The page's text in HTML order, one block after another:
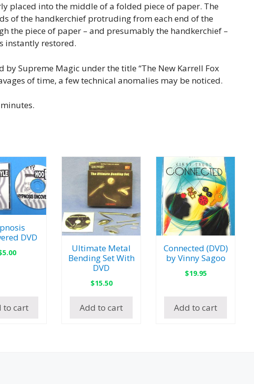
placed into the middle of a folded piece of paper. The
of the handkerchief protruding from each end of the
the piece of paper – and presumably the handkerchief –
instantly restored.
by Supreme Magic under the title “The New Karrell Fox
of time, a few technical anomalies may be noticed.
DVD
5.00
to cart
Ultimate Metal
Bending Set With
DVD
$15.50
Add to cart
Connected (DVD)
by Vinny Sagoo
$19.95
Add to cart